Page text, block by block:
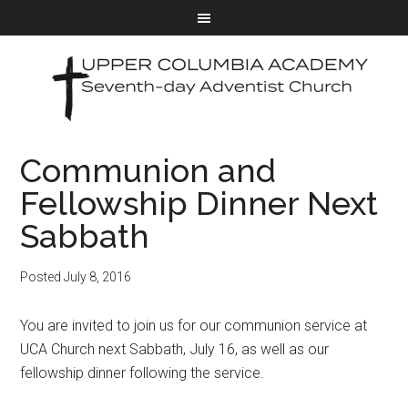
Communion and
Fellowship Dinner Next
Sabbath
PostedJuly 8, 2016
You are invited to join us for our communion service at
UCA Church next Sabbath, July 16, as well as our
fellowship dinner following the service.